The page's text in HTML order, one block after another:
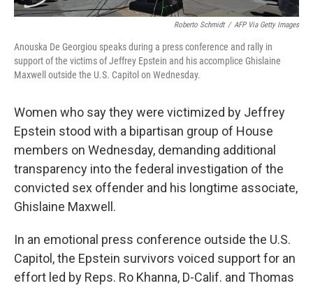
Roberto Schmidt / AFP Via Getty Images
Anouska De Georgiou speaks during a press conference and rally in
support of the victims of Jeffrey Epstein and his accomplice Ghislaine
Maxwell outside the U.S. Capitol on Wednesday.
Women who say they were victimized by Jeffrey
Epstein stood with a bipartisan group of House
members on Wednesday, demanding additional
transparency into the federal investigation of the
convicted sex offender and his longtime associate,
Ghislaine Maxwell.
In an emotional press conference outside the U.S.
Capitol, the Epstein survivors voiced support for an
effort led by Reps. Ro Khanna, D-Calif. and Thomas